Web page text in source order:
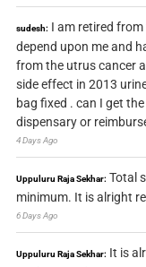
sudesh: I am retired
depend upon me and
from the utrus cancer
side effect in 2013
bag fixed . can I get
dispensary or
4 Days Ago
Uppuluru Raja Sekhar: Total
minimum. It is alright
6 Days Ago
Uppuluru Raja Sekhar: It is